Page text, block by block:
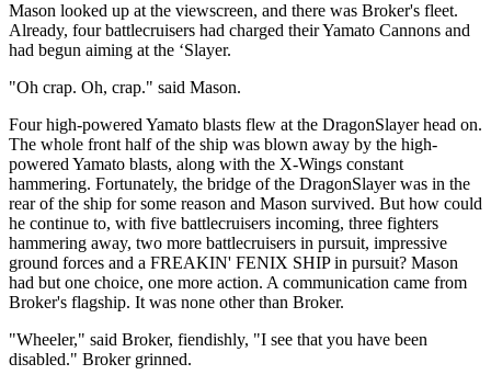
Mason looked up at the viewscreen, and there was Broker's fleet.
Already, four battlecruisers had charged their Yamato Cannons and
had begun aiming at the ‘Slayer.
"Oh crap. Oh, crap." said Mason.
Four high-powered Yamato blasts flew at the DragonSlayer head on.
The whole front half of the ship was blown away by the high-
powered Yamato blasts, along with the X-Wings constant
hammering. Fortunately, the bridge of the DragonSlayer was in the
rear of the ship for some reason and Mason survived. But how could
he continue to, with five battlecruisers incoming, three fighters
hammering away, two more battlecruisers in pursuit, impressive
ground forces and a FREAKIN' FENIX SHIP in pursuit? Mason
had but one choice, one more action. A communication came from
Broker's flagship. It was none other than Broker.
"Wheeler," said Broker, fiendishly, "I see that you have been
disabled." Broker grinned.